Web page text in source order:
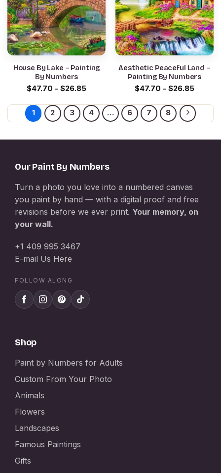
House By Lake – Painting
By Numbers
$47.70 - $26.85
Aesthetic Peaceful Land –
Painting By Numbers
$47.70 - $26.85
1 2 3 4 … 6 7 8
Our Paint By Numbers
Turn a photo you love into a numbered canvas
you paint by hand — with a digital proof and free
revisions before we ever print. Your memory, on
your wall.
+1 409 995 3467
E-mail Us Here
FOLLOW ALONG
Shop
Paint by Numbers for Adults
Custom From Your Photo
Animals
Flowers
Landscapes
Famous Paintings
Gifts